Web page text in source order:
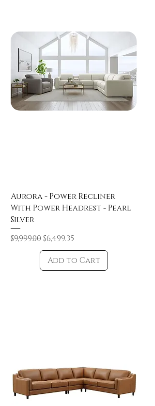
Aurora - Power Recliner
With Power Headrest - Pearl
Silver
Regular Price
$9,999.00Sale Price
$6,499.35
Add to Cart